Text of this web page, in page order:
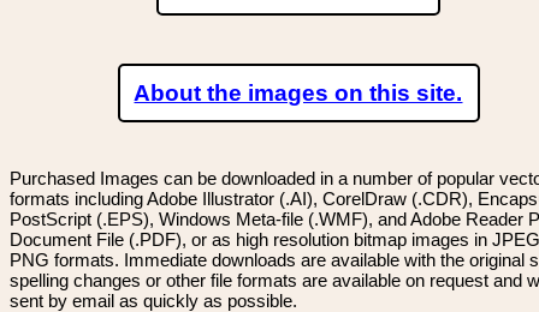
About the images on this site.
Purchased Images can be downloaded in a number of popular
formats including Adobe Illustrator (.AI), CorelDraw (.CDR),
PostScript (.EPS), Windows Meta-file (.WMF), and Adobe Reader
Document File (.PDF), or as high resolution bitmap images in
PNG formats. Immediate downloads are available with the original
spelling changes or other file formats are available on request and
sent by email as quickly as possible.